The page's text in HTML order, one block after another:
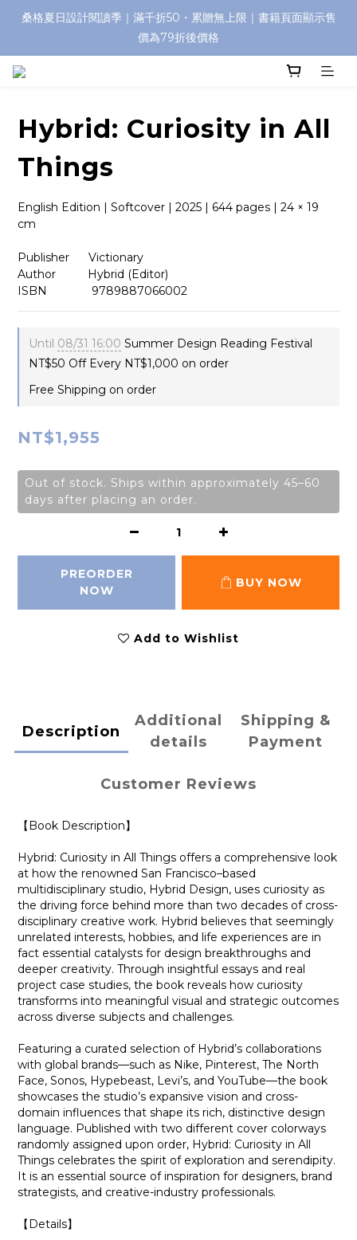
桑格夏日設計閱讀季｜滿千折50・累贈無上限｜書籍頁面顯示售
價為79折後價格
Hybrid: Curiosity in All
Things
English Edition | Softcover | 2025 | 644 pages | 24 × 19
cm
Publisher      Victionary
Author          Hybrid (Editor)
ISBN              9789887066002
Until 08/31 16:00 Summer Design Reading Festival
NT$50 Off Every NT$1,000 on order
Free Shipping on order
NT$1,955
Out of stock. Ships within approximately 45–60
days after placing an order.
PREORDER
NOW
BUY NOW
Add to Wishlist
Description
Additional
details
Shipping &
Payment
Customer Reviews
【Book Description】
Hybrid: Curiosity in All Things offers a comprehensive look
at how the renowned San Francisco–based
multidisciplinary studio, Hybrid Design, uses curiosity as
the driving force behind more than two decades of cross-
disciplinary creative work. Hybrid believes that seemingly
unrelated interests, hobbies, and life experiences are in
fact essential catalysts for design breakthroughs and
deeper creativity. Through insightful essays and real
project case studies, the book reveals how curiosity
transforms into meaningful visual and strategic outcomes
across diverse subjects and challenges.
Featuring a curated selection of Hybrid’s collaborations
with global brands—such as Nike, Pinterest, The North
Face, Sonos, Hypebeast, Levi’s, and YouTube—the book
showcases the studio’s expansive vision and cross-
domain influences that shape its rich, distinctive design
language. Published with two different cover colorways
randomly assigned upon order, Hybrid: Curiosity in All
Things celebrates the spirit of exploration and serendipity.
It is an essential source of inspiration for designers, brand
strategists, and creative-industry professionals.
【Details】